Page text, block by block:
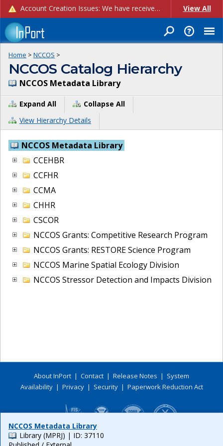
Account Creation Issues: We have received reports of issues with creating new user accounts and linking accounts to CAM, and are currently investigating the root cause. In the meantime: - If you're experiencing errors creating new users, please use the "Quick Add" feature instead (click the "Quick Add" button on the Manage Users page). - If you're experiencing errors linking CAM accoun... View All
Home > NCCOS >
NCCOS Catalog Hierarchy
NCCOS Metadata Library
Expand All
Collapse All
View Hierarchy Details
NCCOS Metadata Library
CCEHBR
CCFHR
CCMA
CHHR
CSCOR
NCCOS Grants: Competitive Research Program
NCCOS Grants: RESTORE Science Program
NCCOS Marine Spatial Ecology Division
NCCOS Stressor Detection and Impacts Division
NCCOS Metadata Library
Library (MPRJ) | ID: 37110
About InPort | Contact | Release Notes | System
Availability| Privacy| Security| Paperwork Reduction Act